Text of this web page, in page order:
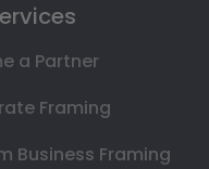
a Partner
Framing
Business Framing